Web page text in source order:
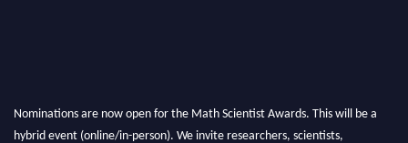
Nominations are now open for the Math Scientist Awards. This will be a
hybrid event (online/in-person). We invite researchers, scientists,